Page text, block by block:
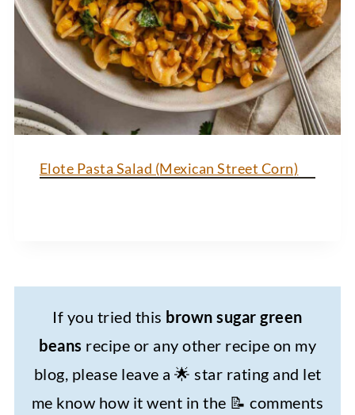
Elote Pasta Salad (Mexican Street Corn)
If you tried this brown sugar green
beans recipe or any other recipe on my
blog, please leave a 🌟 star rating and let
me know how it went in the 📝 comments